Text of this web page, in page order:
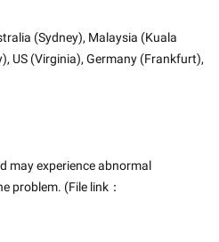
(Sydney), Malaysia (Kuala
US (Virginia), Germany (Frankfurt),
may experience abnormal
problem. (File link：